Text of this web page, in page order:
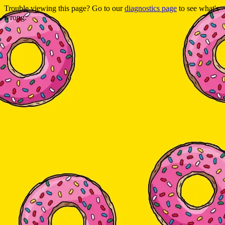
Trouble viewing this page? Go to ourdiagnostics page to see what's
wrong.